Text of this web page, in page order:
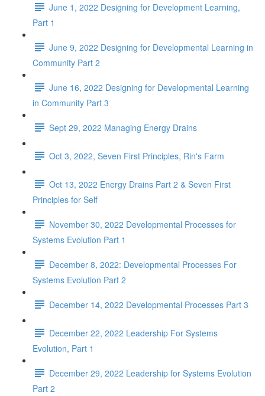
June 1, 2022 Designing for Development Learning,
Part 1
June 9, 2022 Designing for Developmental Learning in
Community Part 2
June 16, 2022 Designing for Developmental Learning
in Community Part 3
Sept 29, 2022 Managing Energy Drains
Oct 3, 2022, Seven First Principles, Rin's Farm
Oct 13, 2022 Energy Drains Part 2 & Seven First
Principles for Self
November 30, 2022 Developmental Processes for
Systems Evolution Part 1
December 8, 2022: Developmental Processes For
Systems Evolution Part 2
December 14, 2022 Developmental Processes Part 3
December 22, 2022 Leadership For Systems
Evolution, Part 1
December 29, 2022 Leadership for Systems Evolution
Part 2